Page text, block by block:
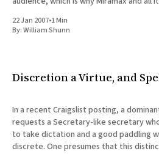
22 Jan 2007•1 Min
By:William Shunn
Discretion a Virtue, and
In a recent Craigslist posting, a
requests a Secretary-like secretary
to take dictation and a good paddling
discrete. One presumes that this distinct and differentiated